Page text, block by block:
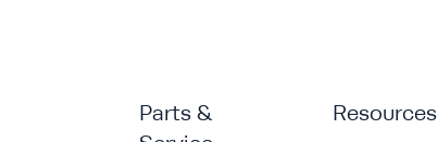
Parts &
Resources